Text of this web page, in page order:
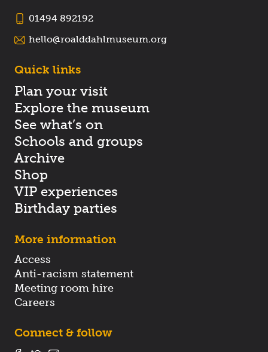
01494 892192
hello@roalddahlmuseum.org
Quick links
Plan your visit
Explore the museum
See what’s on
Schools and groups
Archive
Shop
VIP experiences
Birthday parties
More information
Access
Anti-racism statement
Meeting room hire
Careers
Connect & follow